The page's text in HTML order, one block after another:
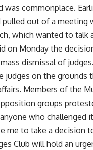
was commonplace.
pulled out of a
which wanted to
on Monday the
dismissal of
judges on the grounds
Members of the
groups
who challenged
me to take a decision
Club will hold an